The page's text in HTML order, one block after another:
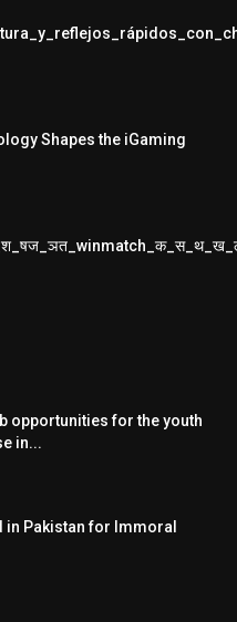
Shapes the iGaming
opportunities for the youth
in...
in Pakistan for Immoral